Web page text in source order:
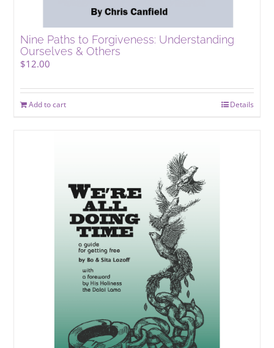
Nine Paths to Forgiveness: Understanding
Ourselves & Others
$12.00
Add to cart Details